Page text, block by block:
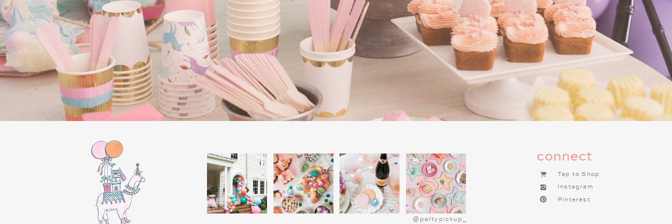
Fun and Festive Snacks for the Night
Snacks make every movie night more fun! A Charlie Brown Christmas
popcorn mix is a quick, festive option. Combine popcorn, pretzels, mini
marshmallows, and red and green M&Ms.
Bake Christmas tree-shaped sugar cookies, or decorate them with the kids
before the movie. Set up a hot chocolate bar with toppings like whipped
cream, candy canes, and
marshmallows
Peanuts
Christmas platter
for extra charm.
Get into the Peanuts spirit with a kid-friendly dinner that’s fun and festive.
Start by serving “Charlie Brown’s Classic” grilled cheese and tomato soup
for a cozy meal. For a sweet treat, consider “Linus’s Favorite” peanut butter
and jelly sandwiches, which pair perfectly with apple slices. To add some
festive flair, use cookie cutters to shape both sandwiches into Christmas
Tap to Shop
Instagram
Pinterest
connect
@partypickup_